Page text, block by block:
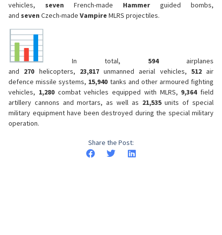
vehicles, seven French-made Hammer guided bombs,
and seven Czech-made Vampire MLRS projectiles.
In total, 594airplanes
and 270 helicopters, 23,817unmanned aerial vehicles, 512air
defence missile systems, 15,940 tanks and other armoured fighting
vehicles, 1,280combat vehicles equipped with MLRS, 9,364field
artillery cannons and mortars, as well as 21,535units of special
military equipment have been destroyed during the special military
operation.
Share the Post: